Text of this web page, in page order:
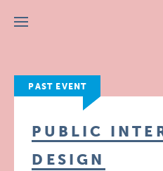
Menu
PAST EVENT
PUBLIC
DESIGN